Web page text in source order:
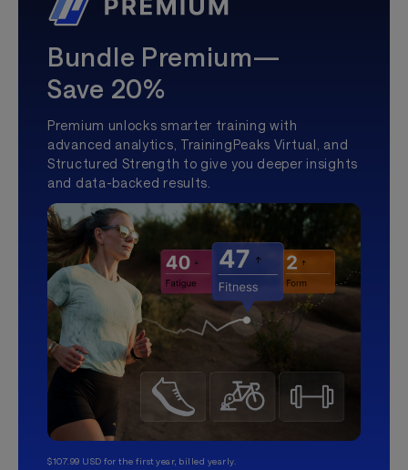
Bundle Premium—
Save 20%
Premium unlocks smarter training with
advanced analytics, TrainingPeaks Virtual, and
Structured Strength to give you deeper insights
and data-backed results.
$107.99 USD for the first year, billed yearly.